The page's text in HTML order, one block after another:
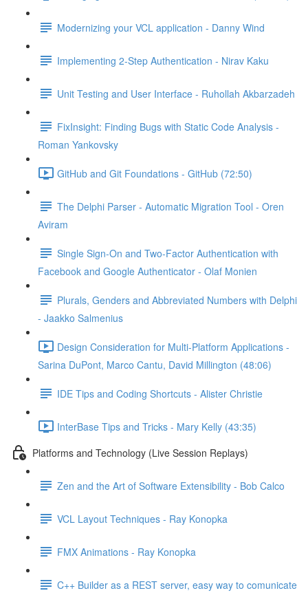
Modernizing your VCL application - Danny Wind
Implementing 2-Step Authentication - Nirav Kaku
Unit Testing and User Interface - Ruhollah Akbarzadeh
FixInsight: Finding Bugs with Static Code Analysis -
Roman Yankovsky
GitHub and Git Foundations - GitHub (72:50)
The Delphi Parser - Automatic Migration Tool - Oren
Aviram
Single Sign-On and Two-Factor Authentication with
Facebook and Google Authenticator - Olaf Monien
Plurals, Genders and Abbreviated Numbers with Delphi
- Jaakko Salmenius
Design Consideration for Multi-Platform Applications -
Sarina DuPont, Marco Cantu, David Millington (48:06)
IDE Tips and Coding Shortcuts - Alister Christie
InterBase Tips and Tricks - Mary Kelly (43:35)
Platforms and Technology (Live Session Replays)
Zen and the Art of Software Extensibility - Bob Calco
VCL Layout Techniques - Ray Konopka
FMX Animations - Ray Konopka
C++ Builder as a REST server, easy way to comunicate